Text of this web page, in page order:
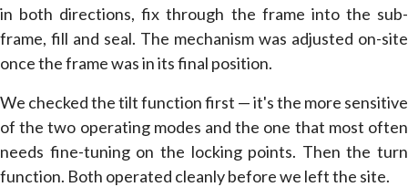
in both directions, fix through the frame into the sub-
frame, fill and seal. The mechanism was adjusted on-site
once the frame was in its final position.
We checked the tilt function first — it's the more sensitive
of the two operating modes and the one that most often
needs fine-tuning on the locking points. Then the turn
function. Both operated cleanly before we left the site.